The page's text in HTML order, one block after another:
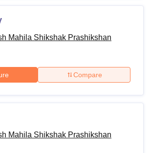
Mahila Shikshak Prashikshan
Compare
Mahila Shikshak Prashikshan